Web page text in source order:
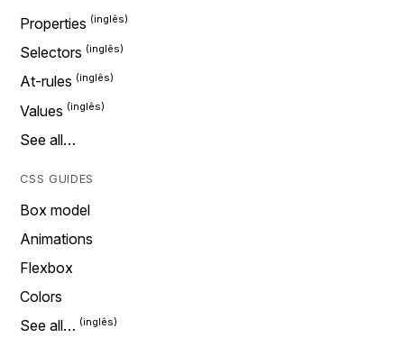
Properties
Selectors
At-rules
Values
See all…
CSS GUIDES
Box model
Animations
Flexbox
Colors
See all…